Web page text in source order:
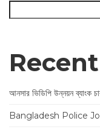
আনসার ভিডিপি উন্নয়ন ব্যাংক
Bangladesh Police